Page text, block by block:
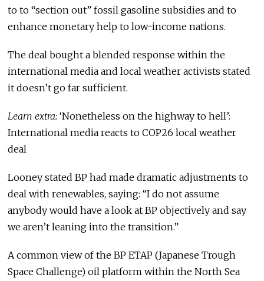
to to “section out” fossil gasoline subsidies and to
enhance monetary help to low-income nations.
The deal bought a blended response within the
international media and local weather activists stated
it doesn’t go far sufficient.
Learn extra: ‘Nonetheless on the highway to hell’:
International media reacts to COP26 local weather
deal
Looney stated BP had made dramatic adjustments to
deal with renewables, saying: “I do not assume
anybody would have a look at BP objectively and say
we aren’t leaning into the transition.”
A common view of the BP ETAP (Japanese Trough
Space Challenge) oil platform within the North Sea